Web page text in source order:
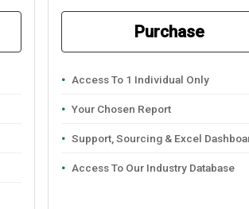
Purchase
Access To 1 Individual Only
Your Chosen Report
Support, Sourcing & Excel
Access To Our Industry Database